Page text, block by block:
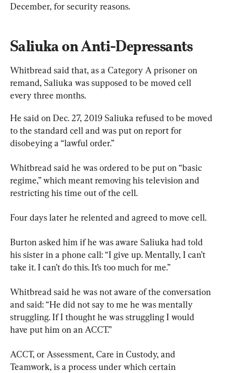
December, for security reasons.
Saliuka on Anti-Depressants
Whitbread said that, as a Category A prisoner on
remand, Saliuka was supposed to be moved cell
every three months.
He said on Dec. 27, 2019 Saliuka refused to be moved
to the standard cell and was put on report for
disobeying a “lawful order.”
Whitbread said he was ordered to be put on “basic
regime,” which meant removing his television and
restricting his time out of the cell.
Four days later he relented and agreed to move cell.
Burton asked him if he was aware Saliuka had told
his sister in a phone call: “I give up. Mentally, I can’t
take it. I can’t do this. It’s too much for me.”
Whitbread said he was not aware of the conversation
and said: “He did not say to me he was mentally
struggling. If I thought he was struggling I would
have put him on an ACCT.”
ACCT, or Assessment, Care in Custody, and
Teamwork, is a process under which certain